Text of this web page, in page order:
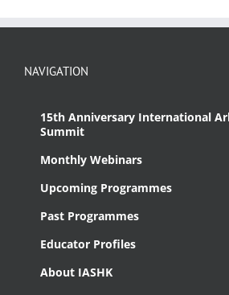
NAVIGATION
15th Anniversary International
Summit
Monthly Webinars
Upcoming Programmes
Past Programmes
Educator Profiles
About IASHK